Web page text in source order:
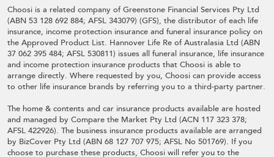
Choosi is a related company of Greenstone Financial Services Pty Ltd
(ABN 53 128 692 884; AFSL 343079) (GFS), the distributor of each life
insurance, income protection insurance and funeral insurance policy on
the Approved Product List. Hannover Life Re of Australasia Ltd (ABN
37 062 395 484; AFSL 530811) issues all funeral insurance, life insurance
and income protection insurance products that Choosi is able to
arrange directly. Where requested by you, Choosi can provide access
to other life insurance brands by referring you to a third-party partner.
The home & contents and car insurance products available are hosted
and managed by Compare the Market Pty Ltd (ACN 117 323 378;
AFSL 422926). The business insurance products available are arranged
by BizCover Pty Ltd (ABN 68 127 707 975; AFSL No 501769). If you
choose to purchase these products, Choosi will refer you to the